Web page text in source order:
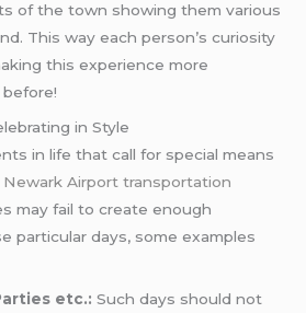
of the town showing them various
This way each person’s curiosity
this experience more
in Style
in life that call for special means
Newark Airport transportation
may fail to create enough
particular days, some examples
etc.:Such days should not